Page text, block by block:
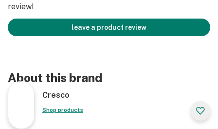
review!
leave a product review
About this brand
Cresco
Shop products